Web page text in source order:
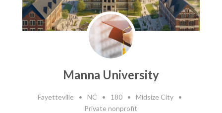
Manna University
Fayetteville • NC • 180 • Midsize City
•
Private nonprofit